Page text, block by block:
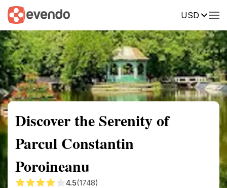
USD
Summary Map Reviews
Discover the Serenity of
Parcul Constantin
Poroineanu
4.5(1748)